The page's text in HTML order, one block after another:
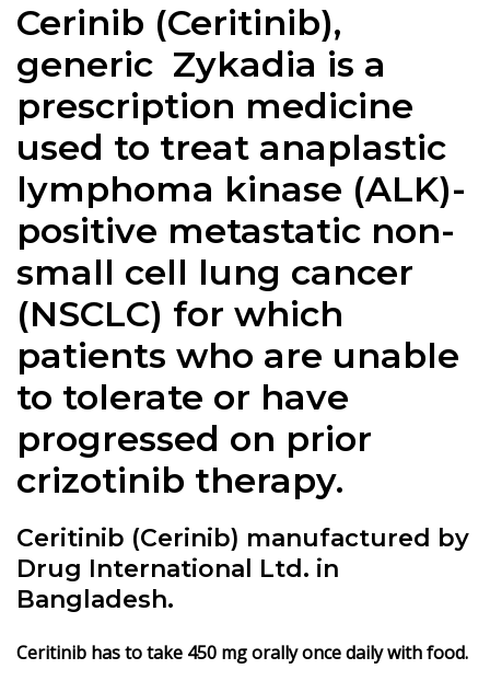
Cerinib (Ceritinib),
generic Zykadia is a
prescription medicine
used to treat anaplastic
lymphoma kinase (ALK)-
positive metastatic non-
small cell lung cancer
(NSCLC) for which
patients who are unable
to tolerate or have
progressed on prior
crizotinib therapy.
Ceritinib (Cerinib) manufactured by
Drug International Ltd. in
Bangladesh.
Ceritinib has to take 450 mg orally once daily with food.